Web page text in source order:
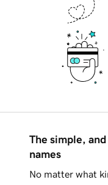
The simple,
names
No matter what